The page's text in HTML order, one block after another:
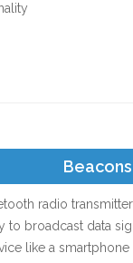
Beacons
radio
to broadcast data
like a